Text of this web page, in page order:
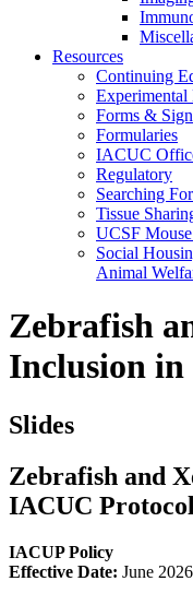
Resources
Continuing
Experimental
Forms &
Formularies
IACUC
Regulatory
Searching
Tissue
UCSF
Social
Animal
Zebrafish
Inclusion
Slides
Zebrafish and
IACUC
IACUP Policy
Effective Date: June 2026